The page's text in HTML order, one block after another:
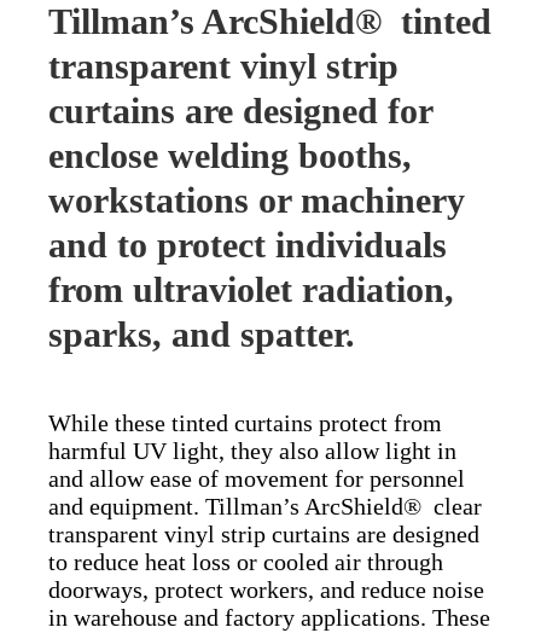
Tillman’s ArcShield® tinted
transparent vinyl strip
curtains are designed for
enclose welding booths,
workstations or machinery
and to protect individuals
from ultraviolet radiation,
sparks, and spatter.
While these tinted curtains protect from
harmful UV light, they also allow light in
and allow ease of movement for personnel
and equipment. Tillman’s ArcShield® clear
transparent vinyl strip curtains are designed
to reduce heat loss or cooled air through
doorways, protect workers, and reduce noise
in warehouse and factory applications. These